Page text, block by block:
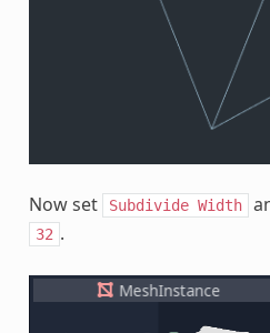
Now set Subdivide Width
32 .